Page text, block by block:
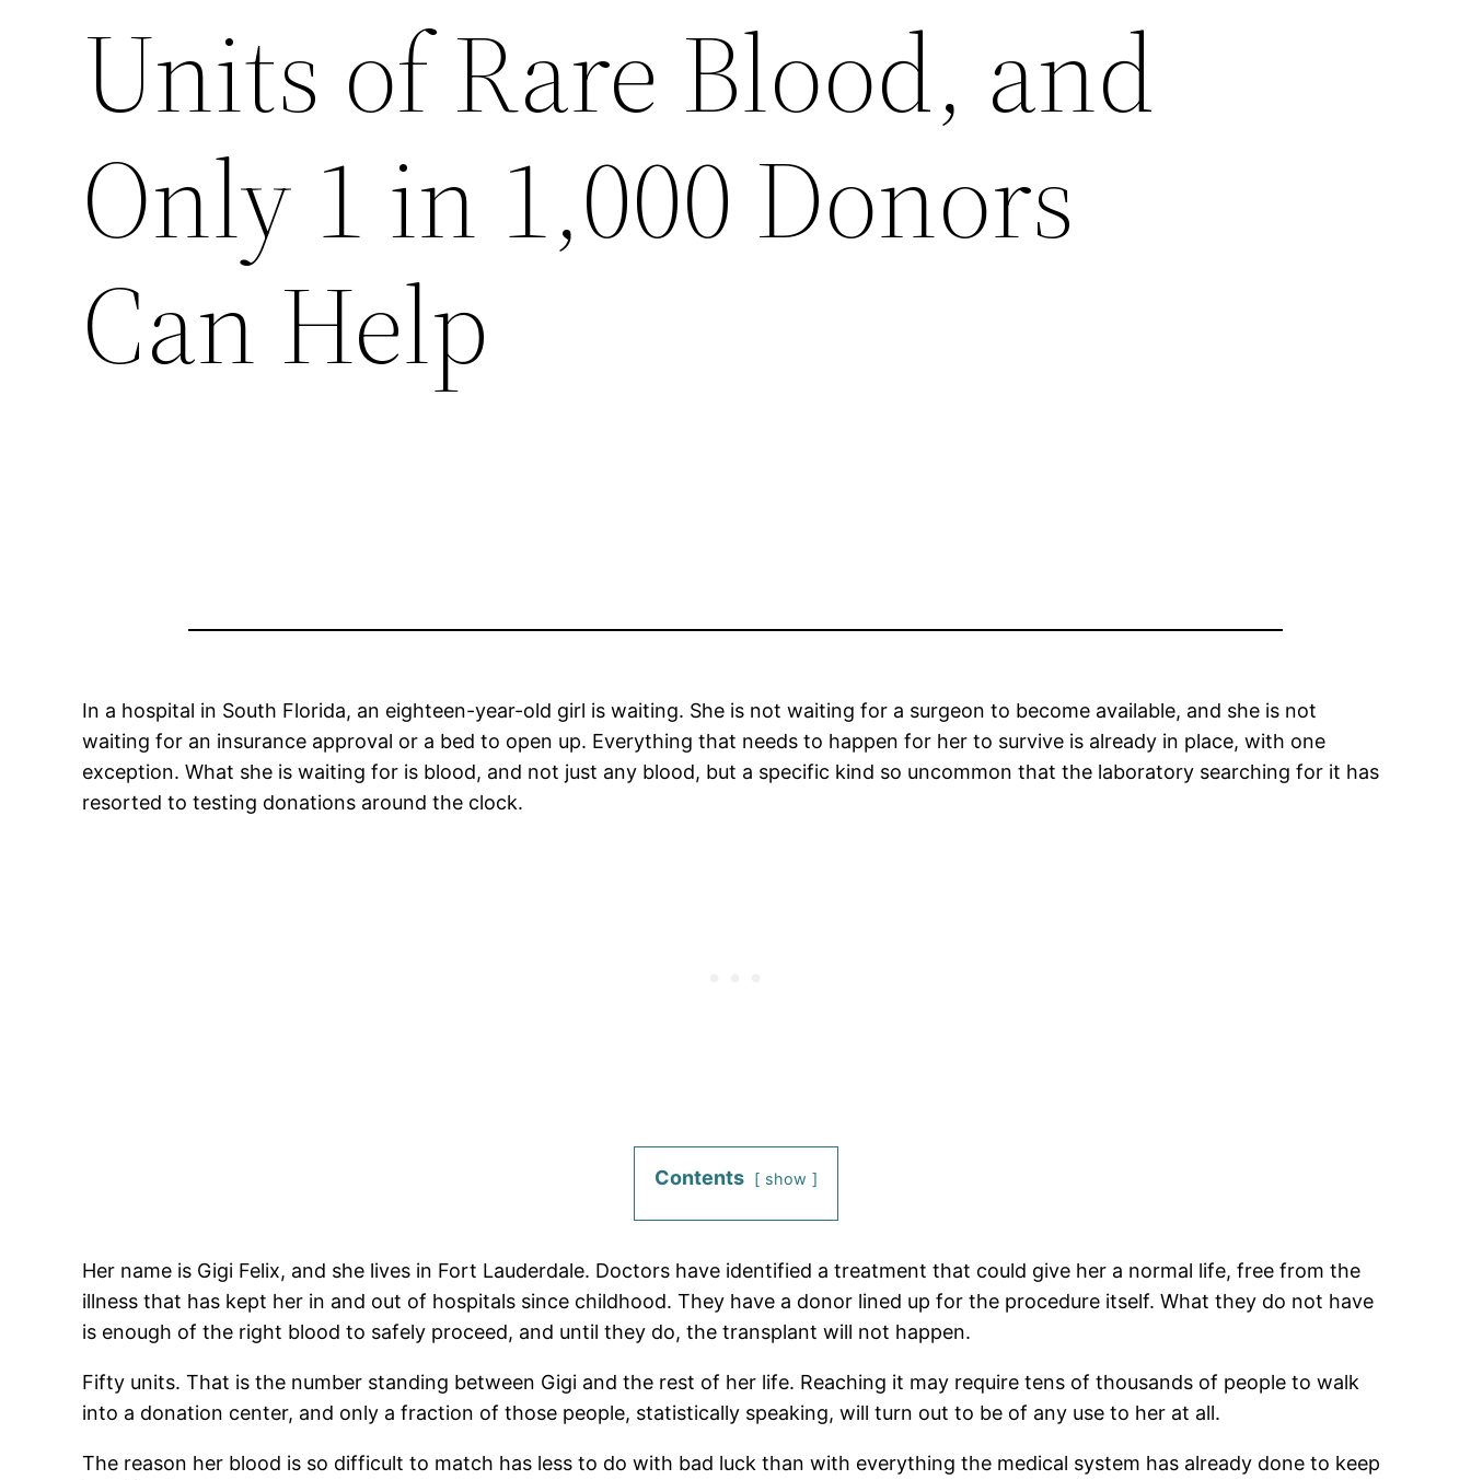
Units of Rare Blood, and
Only 1 in 1,000 Donors
Can Help
In a hospital in South Florida, an eighteen-year-old girl is waiting. She is not waiting for a surgeon to become available, and she is not
waiting for an insurance approval or a bed to open up. Everything that needs to happen for her to survive is already in place, with one
exception. What she is waiting for is blood, and not just any blood, but a specific kind so uncommon that the laboratory searching for it has
resorted to testing donations around the clock.
Contents show
Her name is Gigi Felix, and she lives in Fort Lauderdale. Doctors have identified a treatment that could give her a normal life, free from the
illness that has kept her in and out of hospitals since childhood. They have a donor lined up for the procedure itself. What they do not have
is enough of the right blood to safely proceed, and until they do, the transplant will not happen.
Fifty units. That is the number standing between Gigi and the rest of her life. Reaching it may require tens of thousands of people to walk
into a donation center, and only a fraction of those people, statistically speaking, will turn out to be of any use to her at all.
The reason her blood is so difficult to match has less to do with bad luck than with everything the medical system has already done to keep